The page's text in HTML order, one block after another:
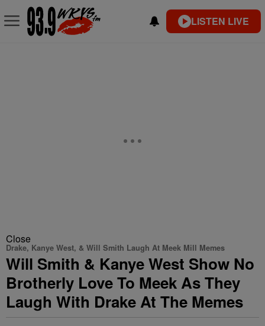
LISTEN LIVE
Close
Drake, Kanye West, & Will Smith Laugh At Meek Mill Memes
Will Smith & Kanye West Show No
Brotherly Love To Meek As They
Laugh With Drake At The Memes